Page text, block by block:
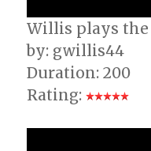
Willis plays the
by: gwillis44
Duration: 200
Rating: